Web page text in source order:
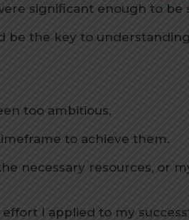
significant enough to be
be the key to
too ambitious,
to achieve them.
necessary resources, or
I applied to my